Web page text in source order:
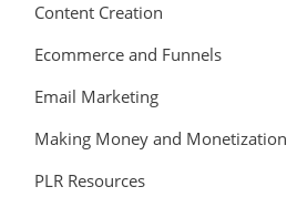
Content Creation
Ecommerce and Funnels
Email Marketing
Making Money and Monetization
PLR Resources